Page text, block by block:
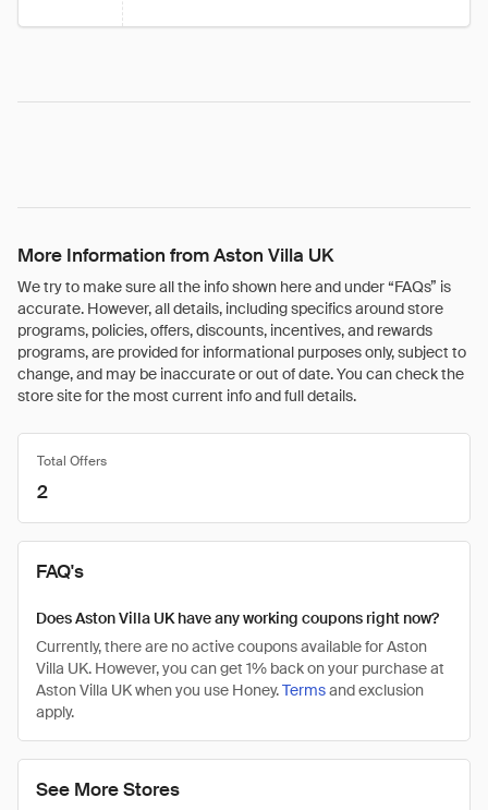
More Information from Aston Villa UK
We try to make sure all the info shown here and under “FAQs” is
accurate. However, all details, including specifics around store
programs, policies, offers, discounts, incentives, and rewards
programs, are provided for informational purposes only, subject to
change, and may be inaccurate or out of date. You can check the
store site for the most current info and full details.
See More Stores
Total Offers
2
FAQ's
Does Aston Villa UK have any working coupons right now?
Currently, there are no active coupons available for Aston
Villa UK. However, you can get 1% back on your purchase at
Aston Villa UK when you use Honey.Termsand exclusion
apply.